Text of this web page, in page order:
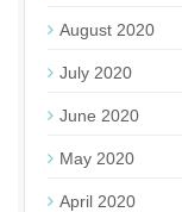
August 2020
July 2020
June 2020
May 2020
April 2020